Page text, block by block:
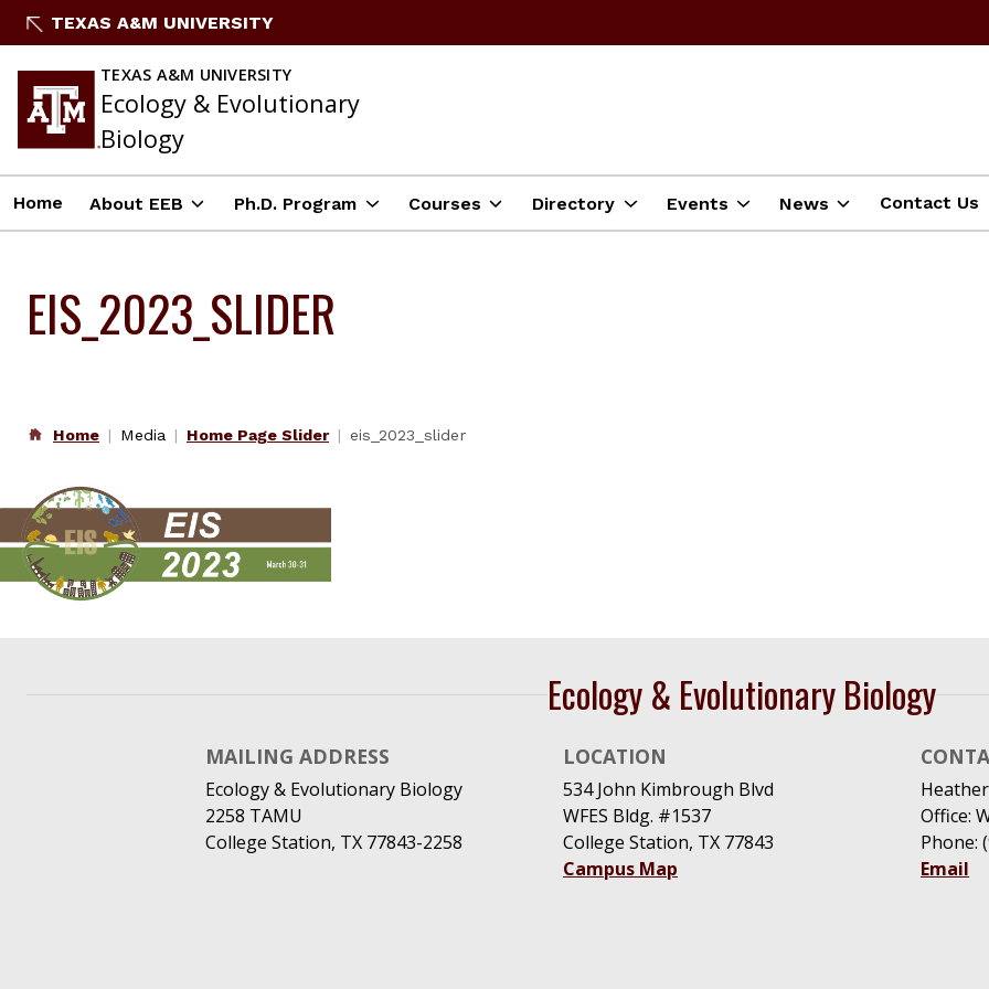
Skip
TEXAS A&M UNIVERSITY
TEXAS A&M UNIVERSITY
Ecology & Evolutionary
Biology
Home About EEB Ph.D. Program Courses Directory Events News Contact Us
EIS_2023_SLIDER
Home Media Home Page Slider eis_2023_slider
Ecology & Evolutionary Biology
MAILING ADDRESS
Ecology & Evolutionary Biology
2258 TAMU
College Station, TX 77843-2258
LOCATION
534 John Kimbrough Blvd
WFES Bldg. #1537
College Station, TX 77843
Campus Map
Office:
Phone:
Email